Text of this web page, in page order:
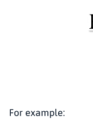
For example: